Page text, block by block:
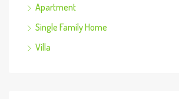
Apartment
Single Family Home
Villa